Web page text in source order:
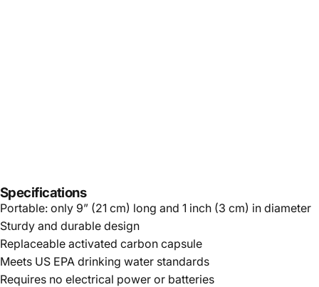
Specifications
Portable: only 9” (21 cm) long and 1 inch (3 cm) in diameter
Sturdy and durable design
Replaceable activated carbon capsule
Meets US EPA drinking water standards
Requires no electrical power or batteries